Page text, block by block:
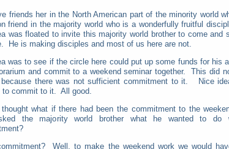
friends her in the North American part of the minority world
friend in the majority world who is a wonderfully fruitful
was floated to invite this majority world brother to come and
He is making disciples and most of us here are not.
was to see if the circle here could put up some funds for his
and commit to a weekend seminar together. This did
there was not sufficient commitment to it. Nice
to commit to it. All good.
what if there had been the commitment to the
the majority world brother what he wanted to do
Well, to make the weekend work we would